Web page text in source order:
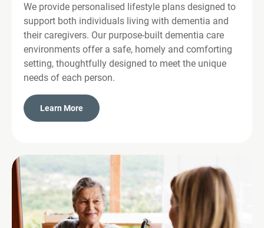
We provide personalised lifestyle plans designed to
support both individuals living with dementia and
their caregivers. Our purpose-built dementia care
environments offer a safe, homely and comforting
setting, thoughtfully designed to meet the unique
needs of each person.
Learn More